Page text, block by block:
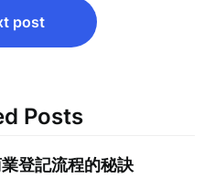
post
Posts
登記流程的秘訣